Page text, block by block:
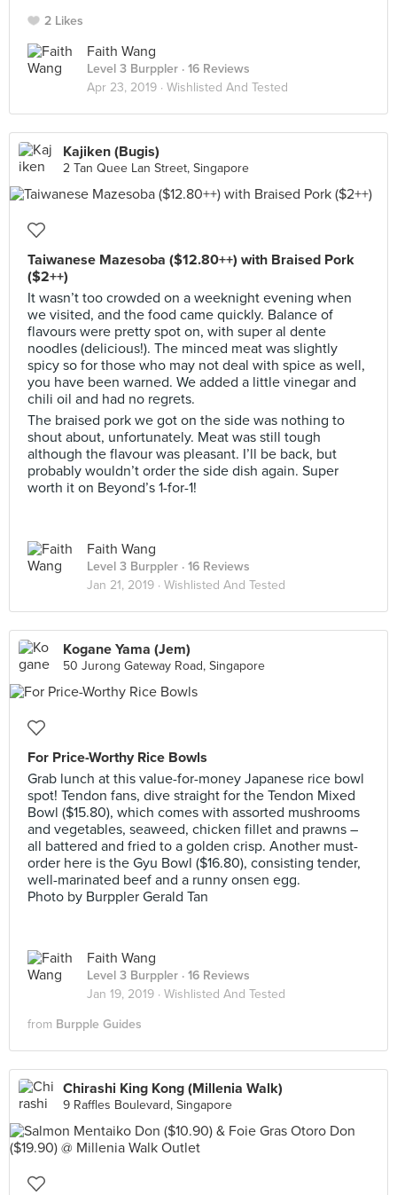
2 Likes
Faith Wang
Level 3 Burppler · 16 Reviews
Apr 23, 2019 · Wishlisted And Tested
Kajiken (Bugis)
2 Tan Quee Lan Street, Singapore
Taiwanese Mazesoba ($12.80++) with Braised Pork
($2++)
It wasn’t too crowded on a weeknight evening when
we visited, and the food came quickly. Balance of
flavours were pretty spot on, with super al dente
noodles (delicious!). The minced meat was slightly
spicy so for those who may not deal with spice as well,
you have been warned. We added a little vinegar and
chili oil and had no regrets.
The braised pork we got on the side was nothing to
shout about, unfortunately. Meat was still tough
although the flavour was pleasant. I’ll be back, but
probably wouldn’t order the side dish again. Super
worth it on Beyond’s 1-for-1!
Faith Wang
Level 3 Burppler · 16 Reviews
Jan 21, 2019 · Wishlisted And Tested
Kogane Yama (Jem)
50 Jurong Gateway Road, Singapore
For Price-Worthy Rice Bowls
Grab lunch at this value-for-money Japanese rice bowl
spot! Tendon fans, dive straight for the Tendon Mixed
Bowl ($15.80), which comes with assorted mushrooms
and vegetables, seaweed, chicken fillet and prawns –
all battered and fried to a golden crisp. Another must-
order here is the Gyu Bowl ($16.80), consisting tender,
well-marinated beef and a runny onsen egg.
Photo by Burppler Gerald Tan
Faith Wang
Level 3 Burppler · 16 Reviews
Jan 19, 2019 · Wishlisted And Tested
from Burpple Guides
Chirashi King Kong (Millenia Walk)
9 Raffles Boulevard, Singapore